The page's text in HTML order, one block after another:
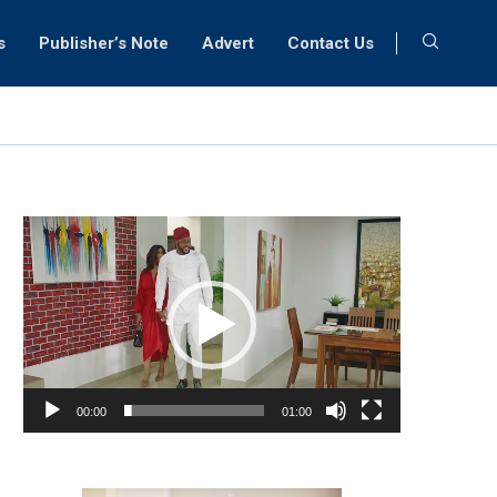
Publisher’s Note Advert Contact Us
Video
Player
00:00 01:00